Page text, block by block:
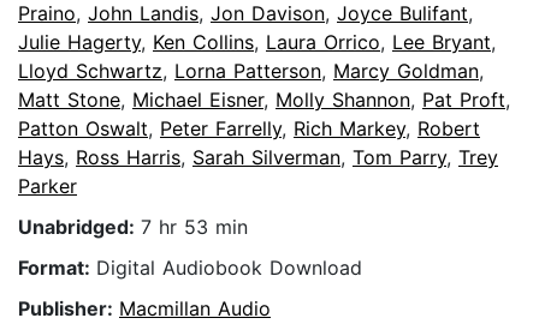
Praino, John Landis, Jon Davison, Joyce Bulifant,
Julie Hagerty, Ken Collins, Laura Orrico, Lee Bryant,
Lloyd Schwartz, Lorna Patterson, Marcy Goldman,
Matt Stone, Michael Eisner, Molly Shannon, Pat Proft,
Patton Oswalt, Peter Farrelly, Rich Markey, Robert
Hays, Ross Harris, Sarah Silverman, Tom Parry, Trey
Parker
Unabridged: 7 hr 53 min
Format: Digital Audiobook Download
Publisher: Macmillan Audio